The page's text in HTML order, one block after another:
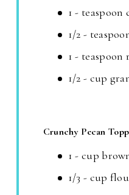
1 - teaspoon
1/2 -
1 -
1/2 - cup
Crunchy Pecan
1 - cup
1/3 - cup